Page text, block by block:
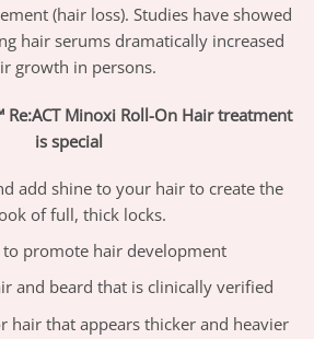
(hair loss). Studies have showed
hair serums dramatically increased
growth in persons.
Minoxi Roll-On Hair treatment
is special
add shine to your hair to create the
of full, thick locks.
promote hair development
and beard that is clinically verified
hair that appears thicker and heavier